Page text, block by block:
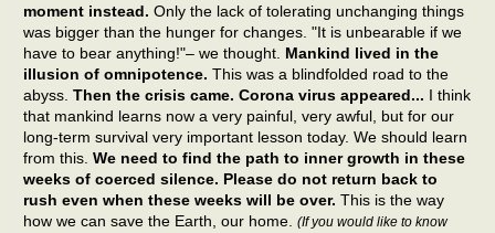
moment instead. Only the lack of tolerating unchanging things
was bigger than the hunger for changes. "It is unbearable if we
have to bear anything!"– we thought. Mankind lived in the
illusion of omnipotence. This was a blindfolded road to the
abyss. Then the crisis came. Corona virus appeared... I think
that mankind learns now a very painful, very awful, but for our
long-term survival very important lesson today. We should learn
from this. We need to find the path to inner growth in these
weeks of coerced silence. Please do not return back to
rush even when these weeks will be over. This is the way
how we can save the Earth, our home. (If you would like to know